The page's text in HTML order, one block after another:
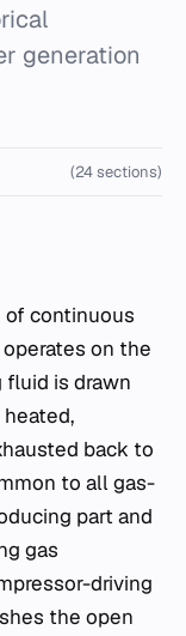
generation
(24 sections)
on the
fluid is drawn
back to
to all gas-
part and
gas
driving
the open